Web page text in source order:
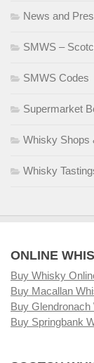
News and
SMWS –
SMWS Codes
Supermarket
Whisky Shops
Whisky
ONLINE
Buy Whisky
Buy Macallan
Buy Glendronach
Buy Springbank